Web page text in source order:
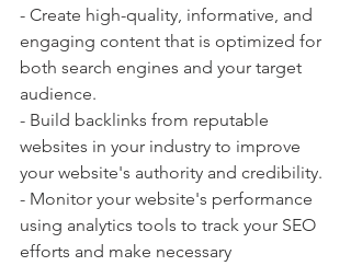
- Create high-quality, informative, and
engaging content that is optimized for
both search engines and your target
audience.
- Build backlinks from reputable
websites in your industry to improve
your website's authority and credibility.
- Monitor your website's performance
using analytics tools to track your SEO
efforts and make necessary